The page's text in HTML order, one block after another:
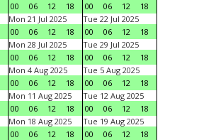
00
06 12 18
00
06 12
18
Mon 21 Jul 2025
00
06 12 18
Tue 22 Jul 2025
00
06 12
18
Mon 28 Jul 2025
00
06 12 18
Tue 29 Jul 2025
00
06 12
18
Mon 4 Aug 2025
00
06 12 18
Tue 5 Aug 2025
00
06 12
18
Mon 11 Aug 2025
00
06 12 18
Tue 12 Aug 2025
00
06 12
18
Mon 18 Aug 2025
00
06 12 18
Tue 19 Aug 2025
00
06 12
18